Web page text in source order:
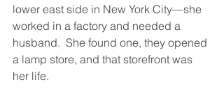
lower east side in New York City—she
worked in a factory and needed a
husband.  She found one, they opened
a lamp store, and that storefront was
her life.